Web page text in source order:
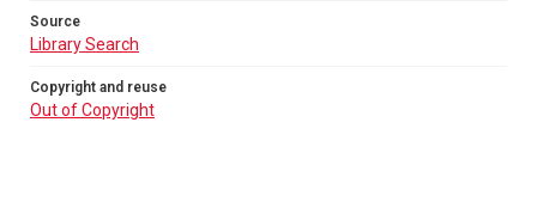
Source
Library Search
Copyright and reuse
Out of Copyright